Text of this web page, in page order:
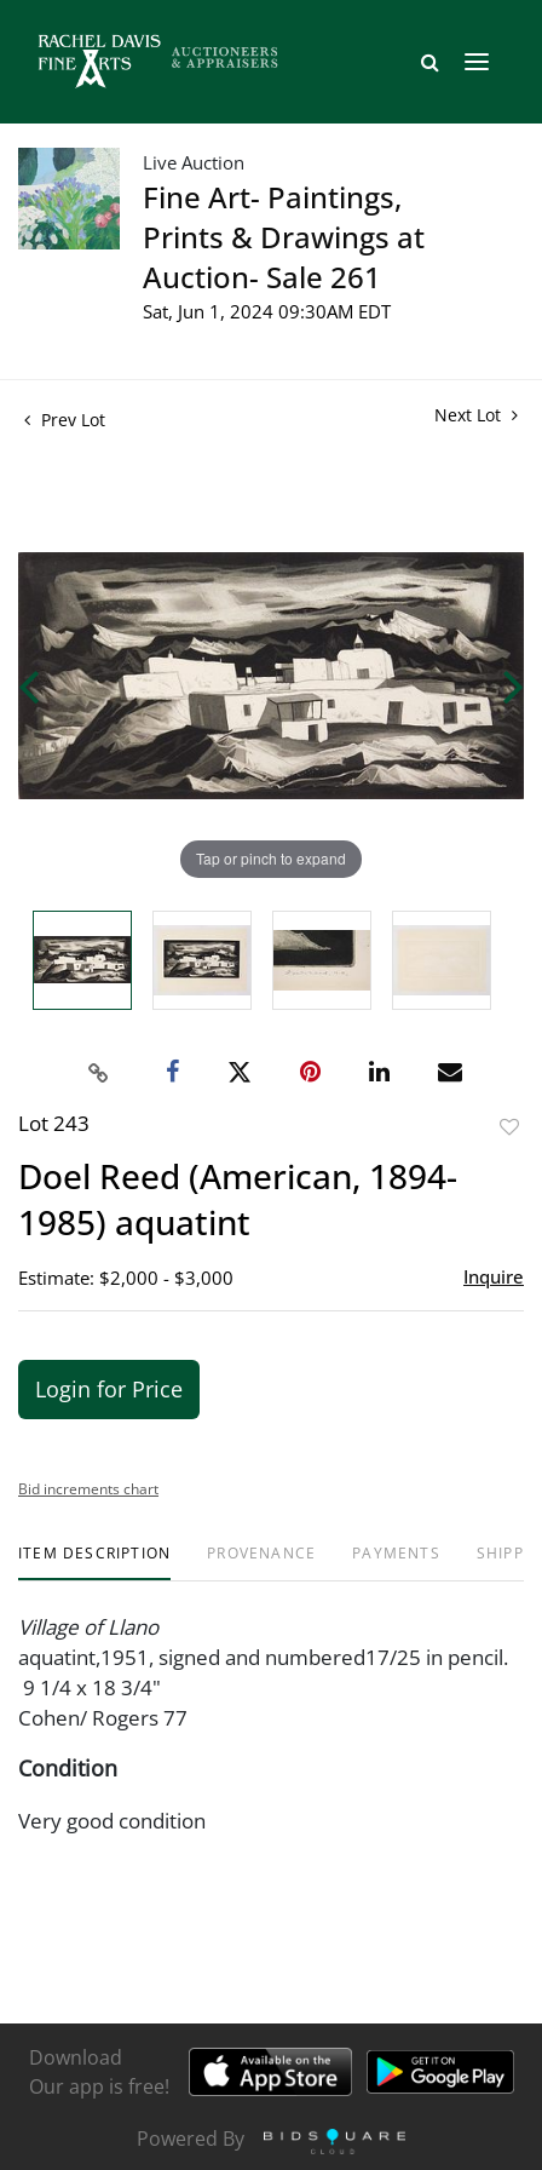
Live Auction
Fine Art- Paintings,
Prints & Drawings at
Auction- Sale 261
Sat, Jun 1, 2024 09:30AM EDT
Prev Lot Next Lot
Tap or pinch to expand
Lot 243
Doel Reed (American, 1894-
1985) aquatint
Estimate: $2,000 - $3,000 Inquire
Login for Price
Bid increments chart
ITEM DESCRIPTION PROVENANCE PAYMENTS
Village of Llano
aquatint,1951, signed and numbered17/25 in pencil.
9 1/4 x 18 3/4"
Cohen/ Rogers 77
Condition
Very good condition
Download
Our app is free!
Powered By